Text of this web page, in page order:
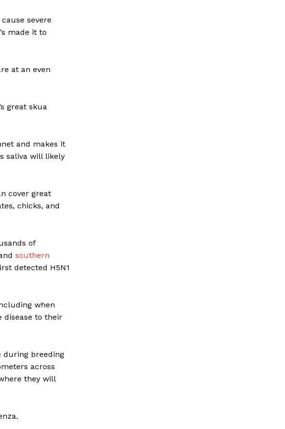
severe
made it to
at an even
great skua
and makes it
saliva will likely
cover great
chicks, and
of
southern
detected H5N1
when
disease to their
during breeding
across
they will